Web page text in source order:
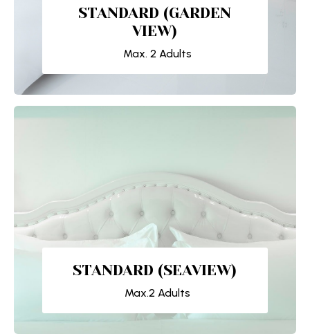
STANDARD (GARDEN
VIEW)
Max. 2 Adults
STANDARD (SEAVIEW)
Max.2 Adults